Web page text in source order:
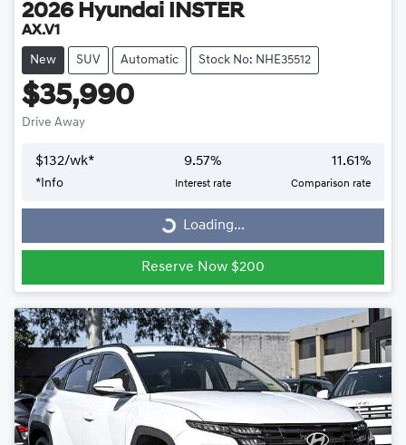
2026 Hyundai INSTER
AX.V1
New SUV Automatic Stock No: NHE35512
$35,990
Drive Away
$132/wk*
*Info
9.57%
Interest rate
11.61%
Comparison rate
Loading...Loading...
Reserve Now $200